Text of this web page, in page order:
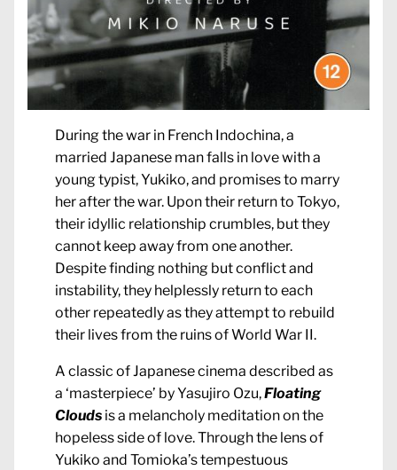
During the war in French Indochina, a
married Japanese man falls in love with a
young typist, Yukiko, and promises to marry
her after the war. Upon their return to Tokyo,
their idyllic relationship crumbles, but they
cannot keep away from one another.
Despite finding nothing but conflict and
instability, they helplessly return to each
other repeatedly as they attempt to rebuild
their lives from the ruins of World War II.
A classic of Japanese cinema described as
a ‘masterpiece’ by Yasujiro Ozu,Floating
Cloudsis a melancholy meditation on the
hopeless side of love. Through the lens of
Yukiko and Tomioka’s tempestuous